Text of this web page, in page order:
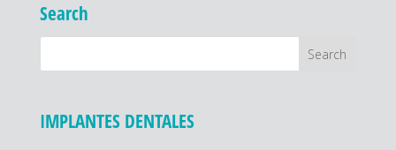
Search
IMPLANTES DENTALES